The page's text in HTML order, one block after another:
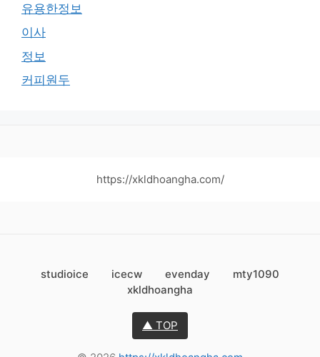
유용한정보
이사
정보
커피원두
https://xkldhoangha.com/
studioice icecw evenday
mty1090
xkldhoangha
▲ TOP